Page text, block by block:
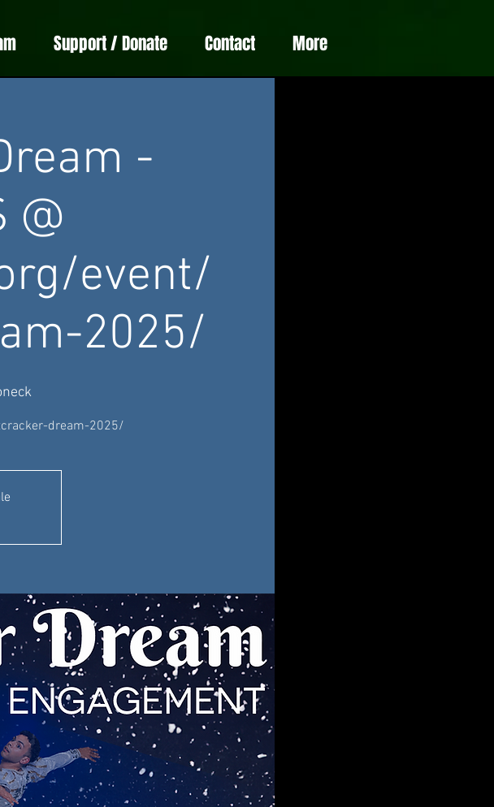
Support / Donate Contact More
-
@
event/
2025/
dream-2025/